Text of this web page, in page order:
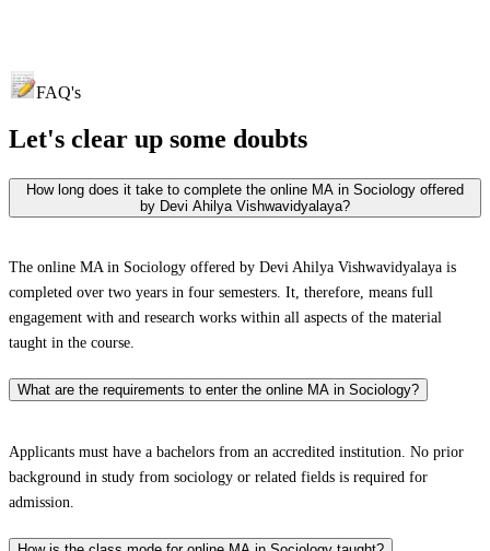
FAQ's
Let's clear up some doubts
How long does it take to complete the online MA in Sociology offered
by Devi Ahilya Vishwavidyalaya?
The online MA in Sociology offered by Devi Ahilya Vishwavidyalaya is
completed over two years in four semesters. It, therefore, means full
engagement with and research works within all aspects of the material
taught in the course.
What are the requirements to enter the online MA in Sociology?
Applicants must have a bachelors from an accredited institution. No prior
background in study from sociology or related fields is required for
admission.